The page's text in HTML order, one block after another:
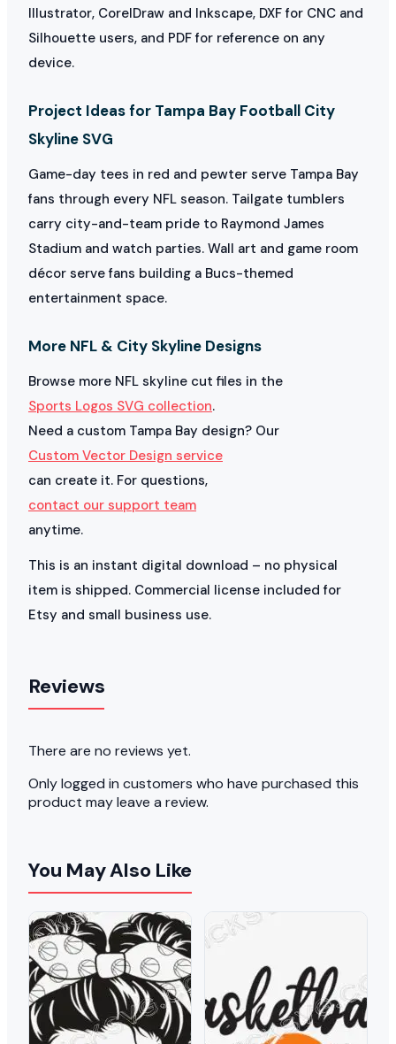
Illustrator, CorelDraw and Inkscape, DXF for CNC and
Silhouette users, and PDF for reference on any
device.
Project Ideas for Tampa Bay Football City
Skyline SVG
Game-day tees in red and pewter serve Tampa Bay
fans through every NFL season. Tailgate tumblers
carry city-and-team pride to Raymond James
Stadium and watch parties. Wall art and game room
décor serve fans building a Bucs-themed
entertainment space.
More NFL & City Skyline Designs
Browse more NFL skyline cut files in the
Sports Logos SVG collection.
Need a custom Tampa Bay design? Our
Custom Vector Design service
can create it. For questions,
contact our support team
anytime.
This is an instant digital download – no physical
item is shipped. Commercial license included for
Etsy and small business use.
Reviews
There are no reviews yet.
Only logged in customers who have purchased this
product may leave a review.
You May Also Like